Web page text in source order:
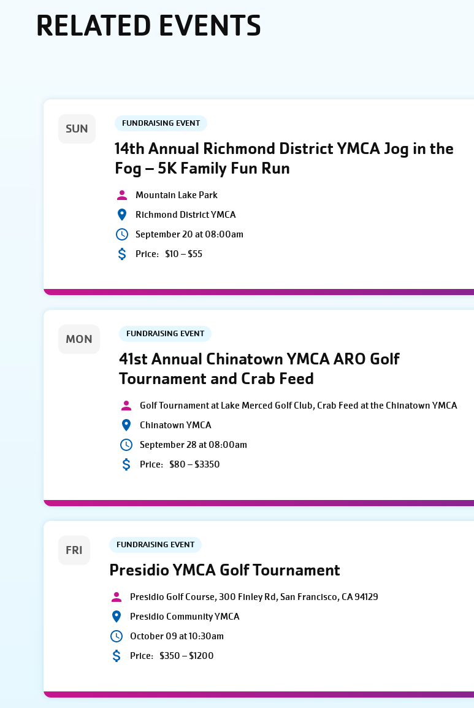
RELATED EVENTS
SUN FUNDRAISING EVENT
14th Annual Richmond District YMCA Jog in the
Fog – 5K Family Fun Run
Mountain Lake Park
Richmond District YMCA
September 20 at 08:00am
Price: $10 – $55
MON FUNDRAISING EVENT
41st Annual Chinatown YMCA ARO Golf
Tournament and Crab Feed
Golf Tournament at Lake Merced Golf Club, Crab Feed at the Chinatown YMCA
Chinatown YMCA
September 28 at 08:00am
Price: $80 – $3350
FRI FUNDRAISING EVENT
Presidio YMCA Golf Tournament
Presidio Golf Course, 300 Finley Rd, San Francisco, CA 94129
Presidio Community YMCA
October 09 at 10:30am
Price: $350 – $1200